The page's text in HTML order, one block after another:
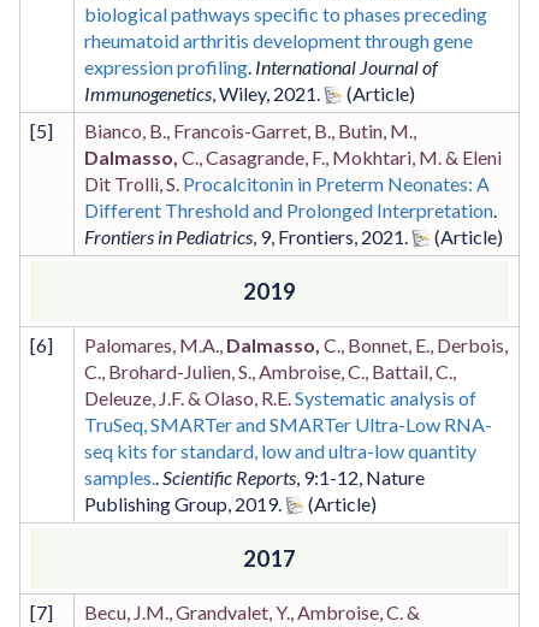
biological pathways specific to phases preceding
rheumatoid arthritis development through gene
expression profiling International Journal of
Immunogenetics Wiley, 2021
[5]
Bianco, B., Francois-Garret, B., Butin, M.,
Dalmasso, C., Casagrande, F., Mokhtari, M. & Eleni
Dit Trolli, S. Procalcitonin in Preterm Neonates: A
Different Threshold and Prolonged Interpretation
Frontiers in Pediatrics 9, Frontiers 2021
2019
[6] Palomares, M.A., Dalmasso, C., Bonnet, E., Derbois,
C., Brohard-Julien, S., Ambroise, C., Battail, C.,
Deleuze, J.F. & Olaso, R.E. Systematic analysis of
TruSeq, SMARTer and SMARTer Ultra-Low RNA-
seq kits for standard, low and ultra-low quantity
samples. Scientific Reports 9:1-12 Nature
Publishing Group 2019.
2017
[7]
Becu, J.M., Grandvalet, Y., Ambroise, C. &